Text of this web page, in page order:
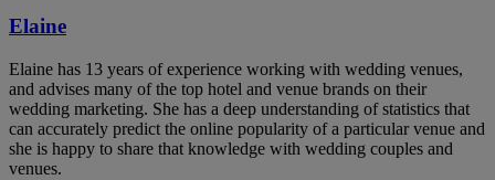
Elaine
Elaine has 13 years of experience working with wedding venues,
and advises many of the top hotel and venue brands on their
wedding marketing. She has a deep understanding of statistics that
can accurately predict the online popularity of a particular venue and
she is happy to share that knowledge with wedding couples and
venues.